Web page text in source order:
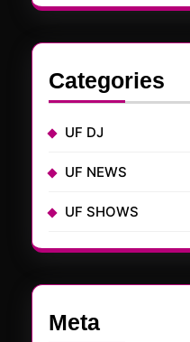
Categories
UF DJ
UF NEWS
UF SHOWS
Meta